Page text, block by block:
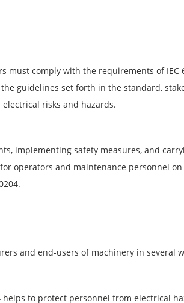
must comply with the requirements of IEC
guidelines set forth in the standard,
risks and hazards.
implementing safety measures, and
operators and maintenance personnel
and end-users of machinery in several
helps to protect personnel from electrical